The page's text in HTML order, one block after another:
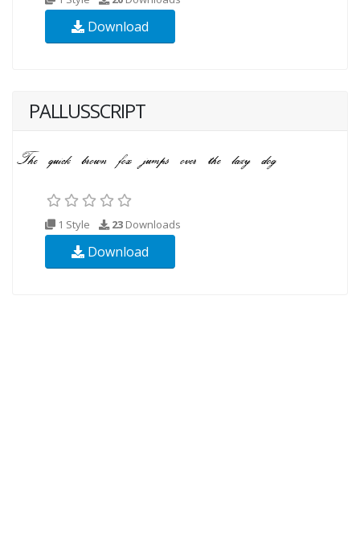
Download
PALLUSSCRIPT
1 Style 23 Downloads
Download